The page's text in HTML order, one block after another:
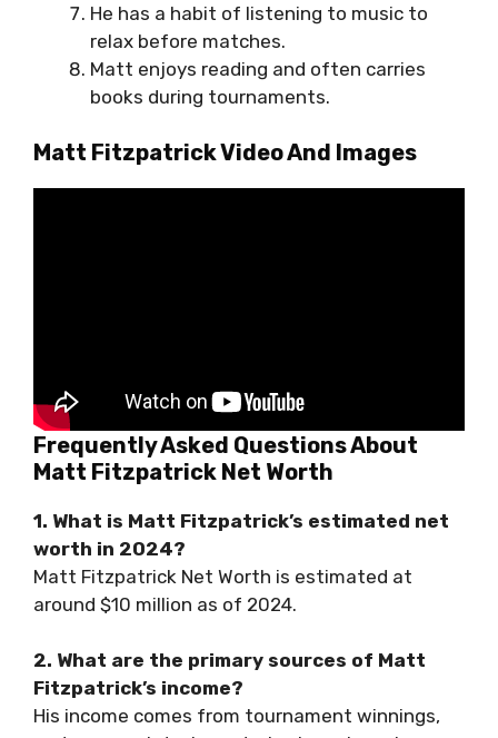
He has a habit of listening to music to
relax before matches.
Matt enjoys reading and often carries
books during tournaments.
Matt Fitzpatrick Video And Images
Frequently Asked Questions About
Matt Fitzpatrick Net Worth
1. What is Matt Fitzpatrick’s estimated net
worth in 2024?
Matt Fitzpatrick Net Worth is estimated at
around $10 million as of 2024.
2. What are the primary sources of Matt
Fitzpatrick’s income?
His income comes from tournament winnings,